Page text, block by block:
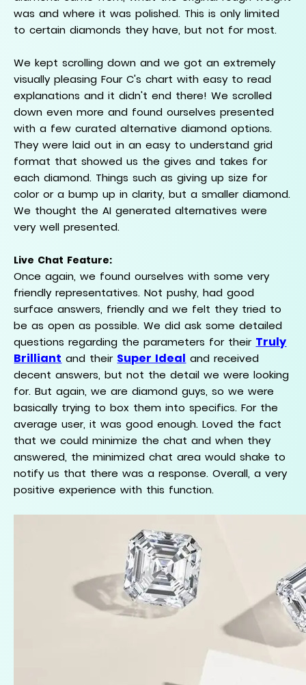
was and where it was polished. This is only limited
to certain diamonds they have, but not for most.
We kept scrolling down and we got an extremely
visually pleasing Four C's chart with easy to read
explanations and it didn't end there! We scrolled
down even more and found ourselves presented
with a few curated alternative diamond options.
They were laid out in an easy to understand grid
format that showed us the gives and takes for
each diamond. Things such as giving up size for
color or a bump up in clarity, but a smaller diamond.
We thought the AI generated alternatives were
very well presented.
Live Chat Feature:
Once again, we found ourselves with some very
friendly representatives. Not pushy, had good
surface answers, friendly and we felt they tried to
be as open as possible. We did ask some detailed
questions regarding the parameters for their Truly
Brilliant and their Super Ideal and received
decent answers, but not the detail we were looking
for. But again, we are diamond guys, so we were
basically trying to box them into specifics. For the
average user, it was good enough. Loved the fact
that we could minimize the chat and when they
answered, the minimized chat area would shake to
notify us that there was a response. Overall, a very
positive experience with this function.